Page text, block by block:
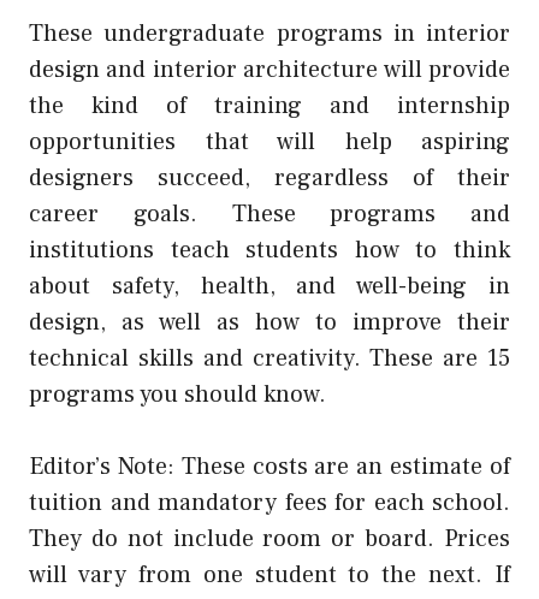
These undergraduate programs in interior
design and interior architecture will provide
the kind of training and internship
opportunities that will help aspiring
designers succeed, regardless of their
career goals. These programs and
institutions teach students how to think
about safety, health, and well-being in
design, as well as how to improve their
technical skills and creativity. These are 15
programs you should know.
Editor’s Note: These costs are an estimate of
tuition and mandatory fees for each school.
They do not include room or board. Prices
will vary from one student to the next. If